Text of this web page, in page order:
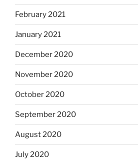
February 2021
January 2021
December 2020
November 2020
October 2020
September 2020
August 2020
July 2020